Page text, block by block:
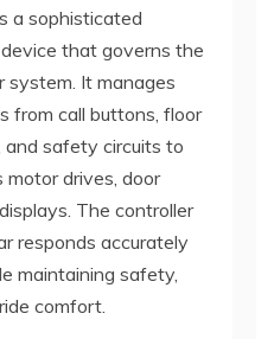
a sophisticated
that governs the
system. It manages
from call buttons, floor
and safety circuits to
motor drives, door
The controller
responds accurately
maintaining safety,
comfort.